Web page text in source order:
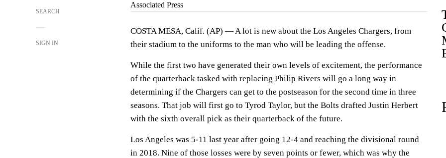
SEARCH
SIGN IN
Associated Press
COSTA MESA, Calif. (AP) — A lot is new about the Los Angeles Chargers, from
their stadium to the uniforms to the man who will be leading the offense.
While the first two have generated their own levels of excitement, the performance
of the quarterback tasked with replacing Philip Rivers will go a long way in
determining if the Chargers can get to the postseason for the second time in three
seasons. That job will first go to Tyrod Taylor, but the Bolts drafted Justin Herbert
with the sixth overall pick as their quarterback of the future.
Los Angeles was 5-11 last year after going 12-4 and reaching the divisional round
in 2018. Nine of those losses were by seven points or fewer, which was why the